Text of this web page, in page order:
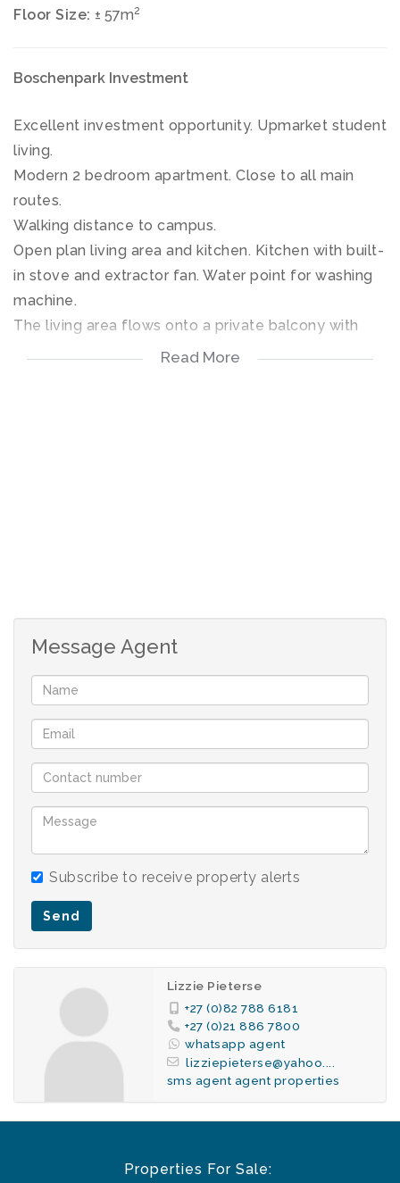
Floor Size: ± 57m2
Boschenpark Investment
Excellent investment opportunity. Upmarket student
living.
Modern 2 bedroom apartment. Close to all main
routes.
Walking distance to campus.
Open plan living area and kitchen. Kitchen with built-
in stove and extractor fan. Water point for washing
machine.
The living area flows onto a private balcony with
2 bedrooms with en-suite bathrooms.
Open plan living area and kitchen.
Kitchen with built-in stove and cupboards.
Living area opening onto a balcony.
Lovely mountain views from balcony.
Basement parking bay.
Communal braai area..
Laundry in basement.
Fibre in complex.
1 Basement parking bay.
24h Security.
Read More
Message Agent
Subscribe to receive property alerts
Send
Lizzie Pieterse
+27 (0)82 788 6181
+27 (0)21 886 7800
whatsapp agent
lizziepieterse@yahoo....
sms agent agent properties
Properties For Sale: